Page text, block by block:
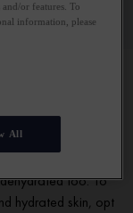
too. To
hydrated skin, opt
or features. To
information, please
All